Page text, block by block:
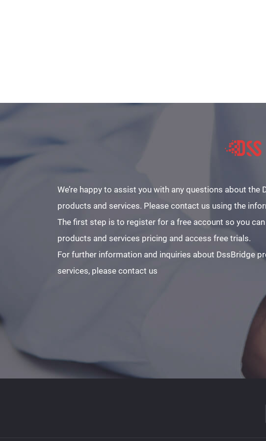
We’re happy to assist you with any questions about the
products and services. Please contact us using the
The first step is to register for a free account so you
products and services pricing and access free trials.
For further information and inquiries about DssBridge
services, please contact us